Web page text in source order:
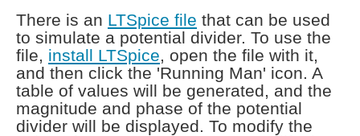
There is an LTSpice file that can be used
to simulate a potential divider. To use the
file, install LTSpice, open the file with it,
and then click the 'Running Man' icon. A
table of values will be generated, and the
magnitude and phase of the potential
divider will be displayed. To modify the